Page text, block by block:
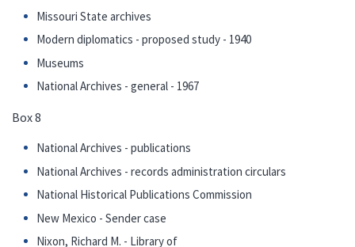
Missouri State archives
Modern diplomatics - proposed study - 1940
Museums
National Archives - general - 1967
Box 8
National Archives - publications
National Archives - records administration circulars
National Historical Publications Commission
New Mexico - Sender case
Nixon, Richard M. - Library of